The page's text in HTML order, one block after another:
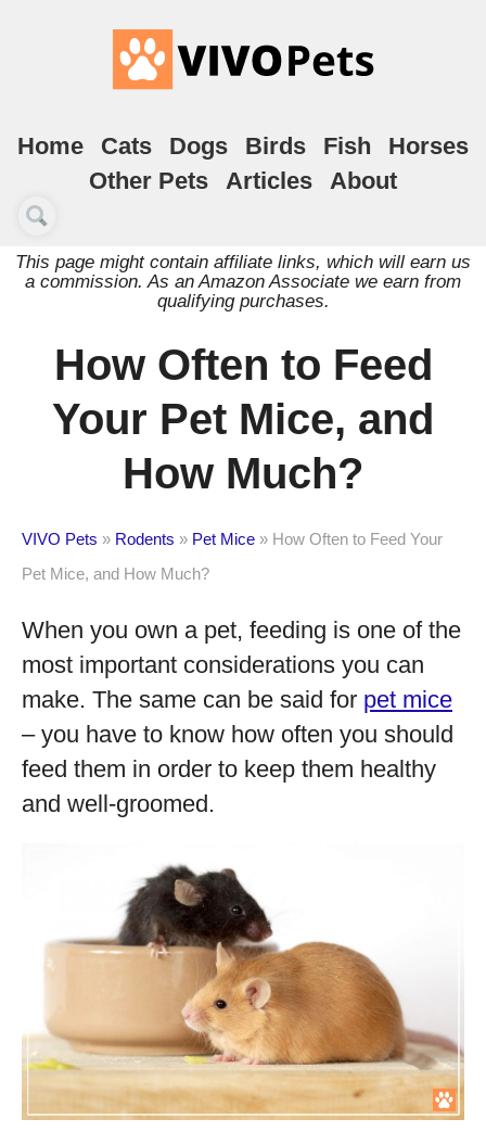
Home Cats Dogs Birds Fish
Horses
Other Pets
Articles About
This page might contain affiliate links, which will earn us
a commission. As an Amazon Associate we earn from
qualifying purchases.
How Often to Feed
Your Pet Mice, and
How Much?
VIVO Pets » Rodents » Pet Mice » How Often to Feed Your
Pet Mice, and How Much?
When you own a pet, feeding is one of the
most important considerations you can
make. The same can be said for pet mice
– you have to know how often you should
feed them in order to keep them healthy
and well-groomed.